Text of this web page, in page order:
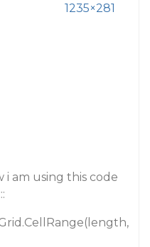
1235×281
am using this code